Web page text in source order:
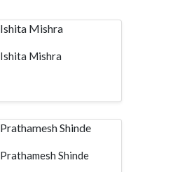
Ishita Mishra
Prathamesh Shinde